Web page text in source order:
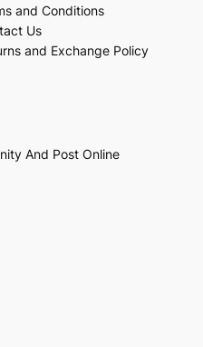
and Conditions
Us
and Exchange Policy
And Post Online